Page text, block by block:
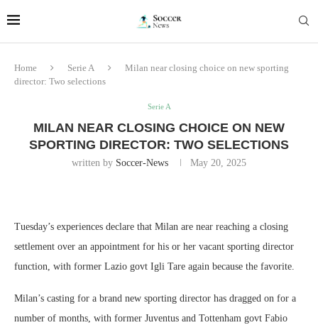
Home Serie A
Milan near closing choice on new sporting
director: Two selections
Serie A
MILAN NEAR CLOSING CHOICE ON NEW
SPORTING DIRECTOR: TWO SELECTIONS
written by Soccer-News May 20, 2025
Tuesday’s experiences declare that Milan are near reaching a closing
settlement over an appointment for his or her vacant sporting director
function, with former Lazio govt Igli Tare again because the favorite.
Milan’s casting for a brand new sporting director has dragged on for a
number of months, with former Juventus and Tottenham govt Fabio